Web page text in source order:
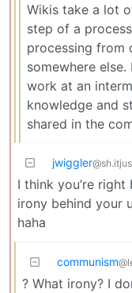
Wikis take a lot
step of a
processing from
somewhere
work at an
knowledge and
shared in the
jwiggler
I think you’re
irony behind your
haha
communism
? What irony? I